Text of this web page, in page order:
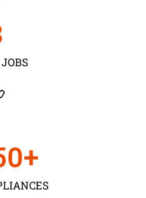
+